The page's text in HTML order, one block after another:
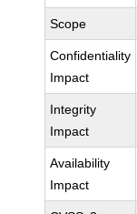
Scope
Confidentiality
Impact
Integrity
Impact
Availability
Impact